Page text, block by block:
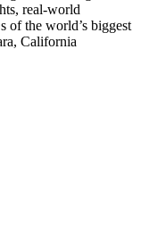
real-world
of the world’s biggest
California